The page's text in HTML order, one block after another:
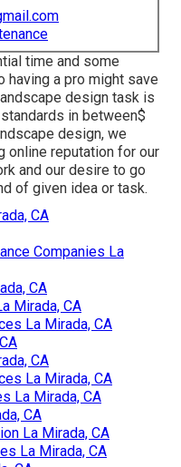
time and some
having a pro might save
design task is
in between$
design, we
online reputation for our
and our desire to go
of given idea or task.
CA
Companies La
CA
Mirada, CA
La Mirada, CA
CA
La Mirada, CA
La Mirada, CA
CA
La Mirada, CA
La Mirada, CA